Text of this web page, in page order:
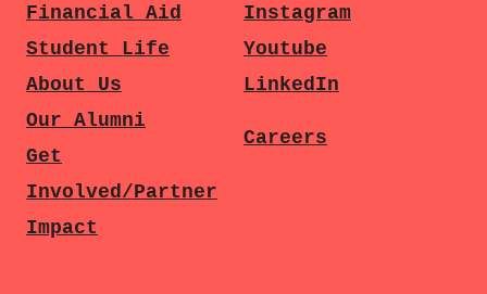
Financial Aid
Student Life
About Us
Our Alumni
Get
Involved/Partner
Impact
Instagram
Youtube
LinkedIn
Careers